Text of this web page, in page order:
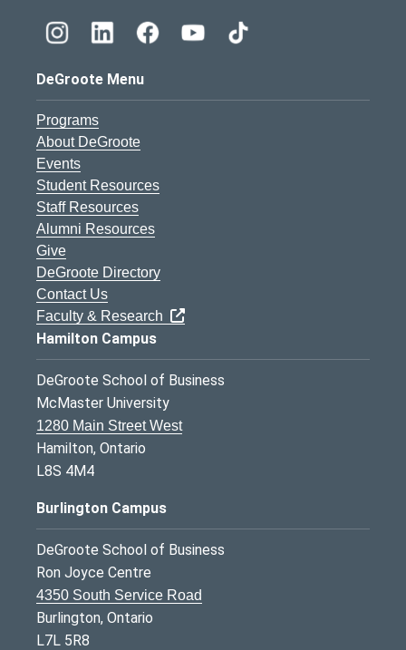
DeGroote Menu
Programs
About DeGroote
Events
Student Resources
Staff Resources
Alumni Resources
Give
DeGroote Directory
Contact Us
Faculty & Research
Hamilton Campus
DeGroote School of Business
McMaster University
1280 Main Street West
Hamilton, Ontario
L8S 4M4
Burlington Campus
DeGroote School of Business
Ron Joyce Centre
4350 South Service Road
Burlington, Ontario
L7L 5R8